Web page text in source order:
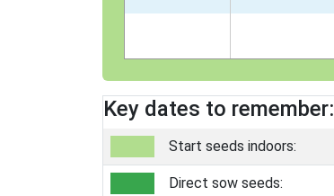
Key dates to remember:
Start seeds indoors:
Direct sow seeds: